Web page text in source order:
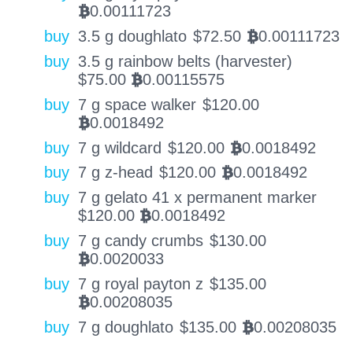
BTC0.00111723
buy 3.5 g doughlato $72.50 BTC0.00111723
buy 3.5 g rainbow belts (harvester)
$75.00 BTC0.00115575
buy 7 g space walker $120.00
BTC0.0018492
buy 7 g wildcard $120.00 BTC0.0018492
buy 7 g z-head $120.00 BTC0.0018492
buy 7 g gelato 41 x permanent marker
$120.00 BTC0.0018492
buy 7 g candy crumbs $130.00
BTC0.0020033
buy 7 g royal payton z $135.00
BTC0.00208035
buy 7 g doughlato $135.00 BTC0.00208035